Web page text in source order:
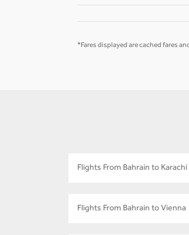
*Fares displayed are cached fares
Flights From Bahrain to Karachi
Flights From Bahrain to Vienna